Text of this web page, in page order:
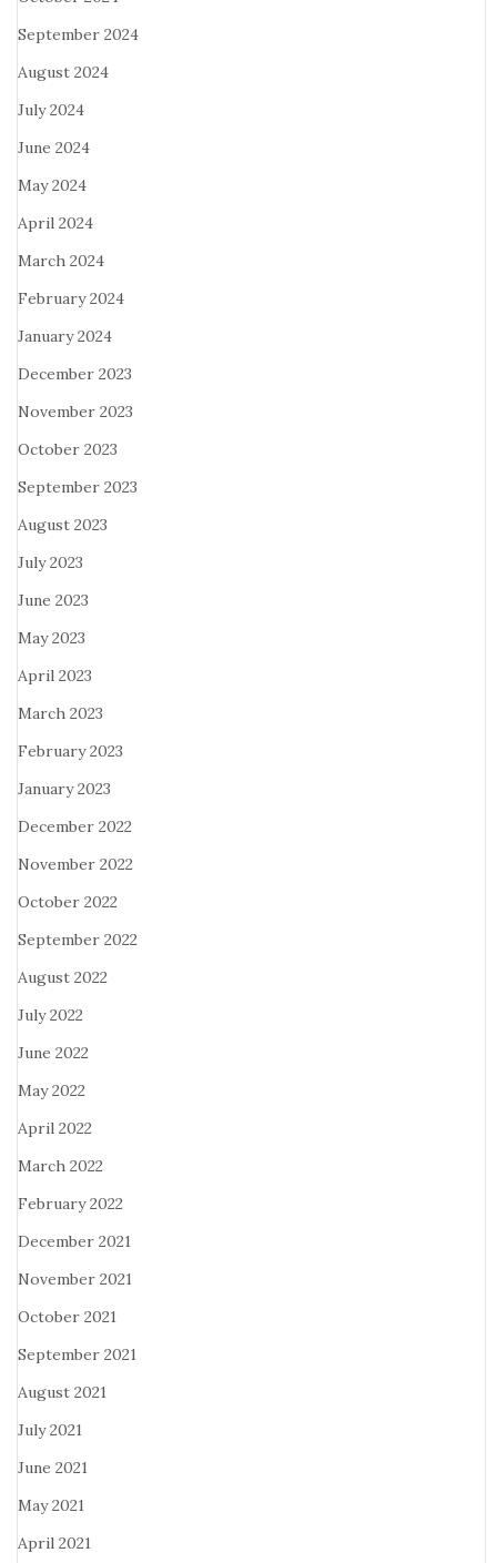
September 2024
August 2024
July 2024
June 2024
May 2024
April 2024
March 2024
February 2024
January 2024
December 2023
November 2023
October 2023
September 2023
August 2023
July 2023
June 2023
May 2023
April 2023
March 2023
February 2023
January 2023
December 2022
November 2022
October 2022
September 2022
August 2022
July 2022
June 2022
May 2022
April 2022
March 2022
February 2022
December 2021
November 2021
October 2021
September 2021
August 2021
July 2021
June 2021
May 2021
April 2021